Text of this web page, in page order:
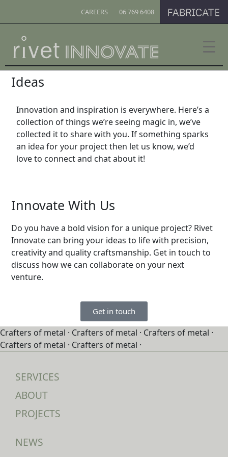
CAREERS 06 769 6408
Ideas
Innovation and inspiration is everywhere. Here’s a
collection of things we’re seeing magic in, we’ve
collected it to share with you. If something sparks
an idea for your project then let us know, we’d
love to connect and chat about it!
Innovate With Us
Do you have a bold vision for a unique project? Rivet
Innovate can bring your ideas to life with precision,
creativity and quality craftsmanship. Get in touch to
discuss how we can collaborate on your next
venture.
Get in touch
Crafters of metal · Crafters of metal · Crafters of metal ·
Crafters of metal · Crafters of metal ·
SERVICES
ABOUT
PROJECTS
NEWS